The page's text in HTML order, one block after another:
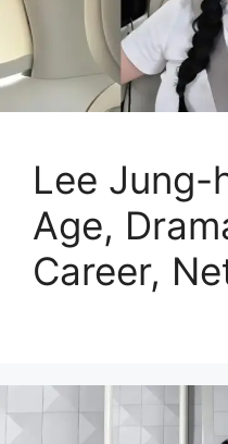
Lee Jung-
Age,
Career,